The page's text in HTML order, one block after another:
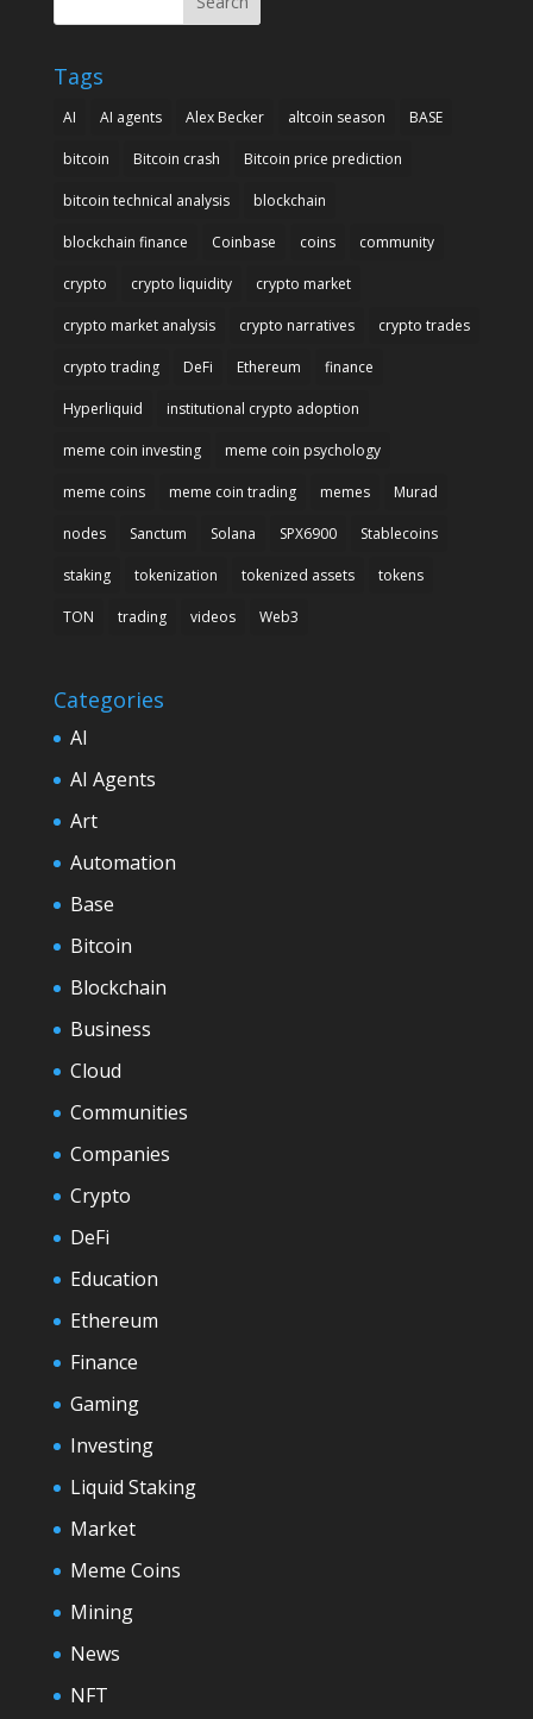
Tags
AI AI agents Alex Becker altcoin season BASE
bitcoin Bitcoin crash Bitcoin price prediction
bitcoin technical analysis blockchain
blockchain finance Coinbase coins community
crypto crypto liquidity crypto market
crypto market analysis crypto narratives crypto trades
crypto trading DeFi Ethereum finance
Hyperliquid institutional crypto adoption
meme coin investing meme coin psychology
meme coins meme coin trading memes Murad
nodes Sanctum Solana SPX6900 Stablecoins
staking tokenization tokenized assets tokens
TON trading videos Web3
Categories
AI
AI Agents
Art
Automation
Base
Bitcoin
Blockchain
Business
Cloud
Communities
Companies
Crypto
DeFi
Education
Ethereum
Finance
Gaming
Investing
Liquid Staking
Market
Meme Coins
Mining
News
NFT